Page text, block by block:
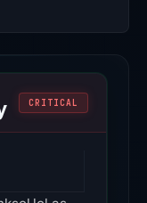
CRITICAL